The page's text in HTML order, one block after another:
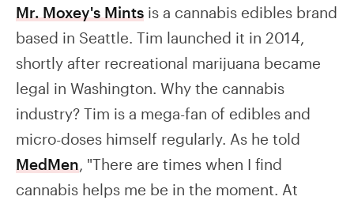
Mr. Moxey's Mints is a cannabis edibles brand
based in Seattle. Tim launched it in 2014,
shortly after recreational marijuana became
legal in Washington. Why the cannabis
industry? Tim is a mega-fan of edibles and
micro-doses himself regularly. As he told
MedMen, "There are times when I find
cannabis helps me be in the moment. At